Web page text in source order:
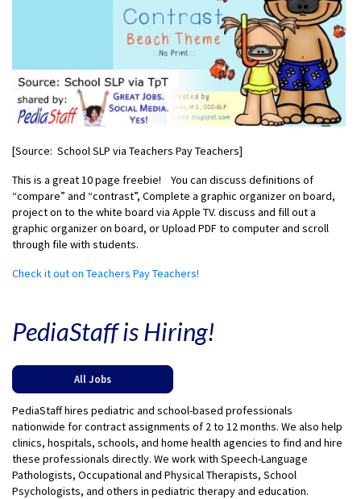
[Source: School SLP via Teachers Pay Teachers]
This is a great 10 page freebie! You can discuss definitions of
“compare” and “contrast”, Complete a graphic organizer on board,
project on to the white board via Apple TV. discuss and fill out a
graphic organizer on board, orUpload PDF to computer and scroll
through file with students.
Check it out on Teachers Pay Teachers!
PediaStaff is Hiring!
All Jobs
PediaStaff hires pediatric and school-based professionals
nationwide for contract assignments of 2 to 12 months. We also help
clinics, hospitals, schools, and home health agencies to find and hire
these professionals directly. We work with Speech-Language
Pathologists, Occupational and Physical Therapists, School
Psychologists, and others in pediatric therapy and education.